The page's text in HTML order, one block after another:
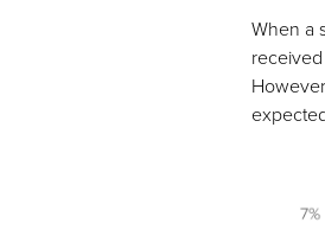
When a